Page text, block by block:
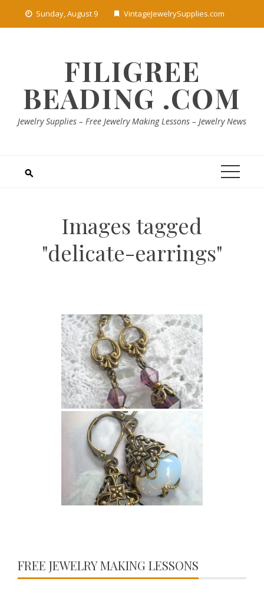
Sunday, August 9 VintageJewelrySupplies.com
FILIGREE
BEADING .COM
Jewelry Supplies – Free Jewelry Making Lessons – Jewelry News
Images tagged
"delicate-earrings"
FREE JEWELRY MAKING LESSONS